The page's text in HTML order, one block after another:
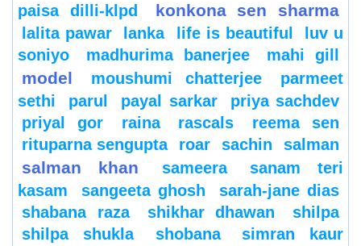
paisa dilli-klpd
konkona sen sharma
lalita pawar lanka life is beautiful
luv u
soniyo
madhurima banerjee mahi gill
model moushumi chatterjee
parmeet
sethi
parul payal sarkar
priya sachdev
priyal gor
raina rascals
reema sen
rituparna sengupta
roar sachin salman
salman khan sameera
sanam teri
kasam
sangeeta ghosh
sarah-jane dias
shabana raza
shikhar dhawan
shilpa
shilpa shukla
shobana
simran kaur